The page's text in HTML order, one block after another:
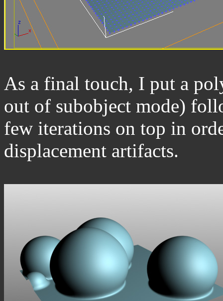
As a final touch, I put a
out of subobject mode)
few iterations on top in
displacement artifacts.